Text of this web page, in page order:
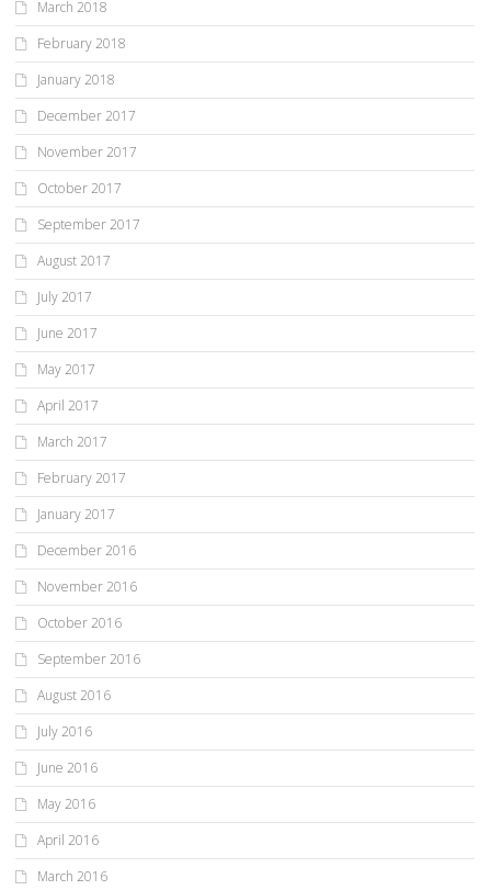
March 2018
February 2018
January 2018
December 2017
November 2017
October 2017
September 2017
August 2017
July 2017
June 2017
May 2017
April 2017
March 2017
February 2017
January 2017
December 2016
November 2016
October 2016
September 2016
August 2016
July 2016
June 2016
May 2016
April 2016
March 2016